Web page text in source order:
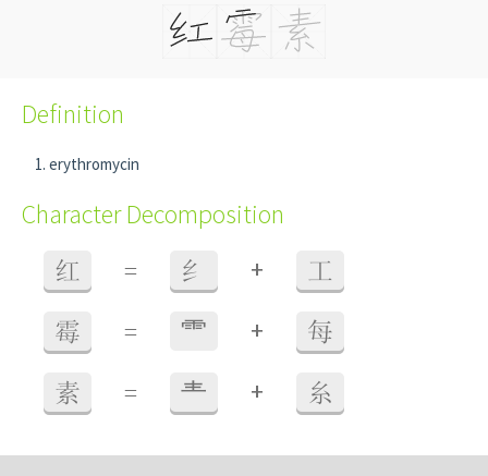
Definition
erythromycin
Character Decomposition
红 = 纟 + 工
霉 = ⻗ + 每
素 = 龶 + 糸